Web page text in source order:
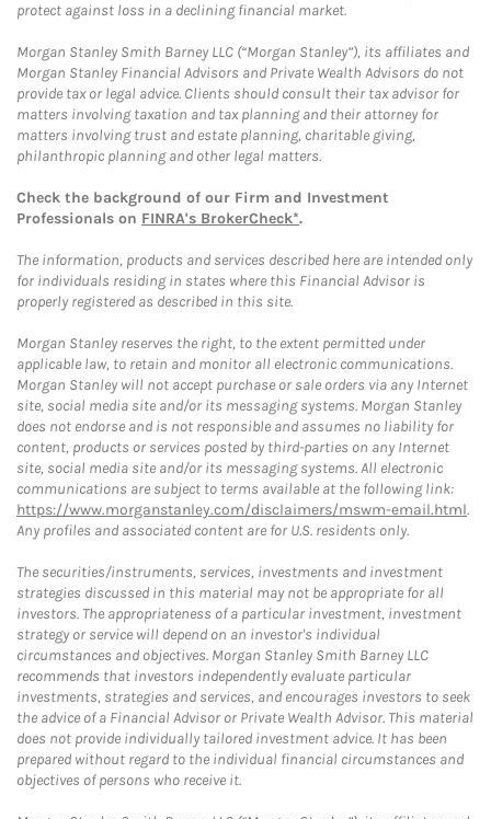
protect against loss in a declining financial market.
Morgan Stanley Smith Barney LLC (“Morgan Stanley”), its affiliates and
Morgan Stanley Financial Advisors and Private Wealth Advisors do not
provide tax or legal advice. Clients should consult their tax advisor for
matters involving taxation and tax planning and their attorney for
matters involving trust and estate planning, charitable giving,
philanthropic planning and other legal matters.
Check the background of our Firm and Investment
Professionals on FINRA's BrokerCheck*.
The information, products and services described here are intended only
for individuals residing in states where this Financial Advisor is
properly registered as described in this site.
Morgan Stanley reserves the right, to the extent permitted under
applicable law, to retain and monitor all electronic communications.
Morgan Stanley will not accept purchase or sale orders via any Internet
site, social media site and/or its messaging systems. Morgan Stanley
does not endorse and is not responsible and assumes no liability for
content, products or services posted by third-parties on any Internet
site, social media site and/or its messaging systems. All electronic
communications are subject to terms available at the following link:
https://www.morganstanley.com/disclaimers/mswm-email.html.
Any profiles and associated content are for U.S. residents only.
The securities/instruments, services, investments and investment
strategies discussed in this material may not be appropriate for all
investors. The appropriateness of a particular investment, investment
strategy or service will depend on an investor's individual
circumstances and objectives. Morgan Stanley Smith Barney LLC
recommends that investors independently evaluate particular
investments, strategies and services, and encourages investors to seek
the advice of a Financial Advisor or Private Wealth Advisor. This material
does not provide individually tailored investment advice. It has been
prepared without regard to the individual financial circumstances and
objectives of persons who receive it.